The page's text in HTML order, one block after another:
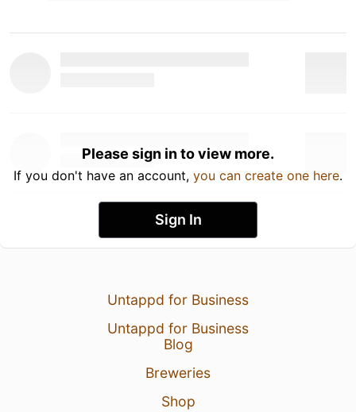
Please sign in to view more.
If you don't have an account, you can create one here.
Sign In
Untappd for Business
Untappd for Business
Blog
Breweries
Shop